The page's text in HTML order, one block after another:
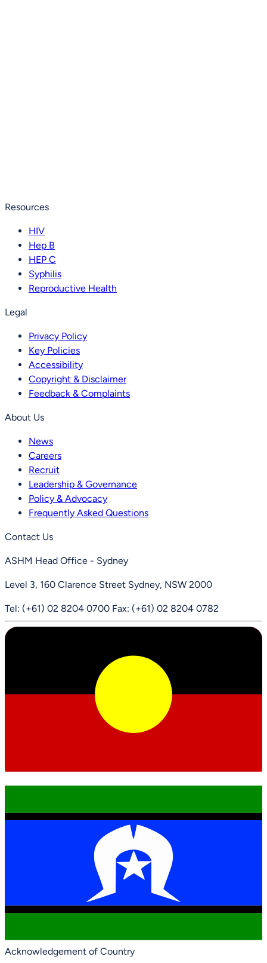
Resources
HIV
Hep B
HEP C
Syphilis
Reproductive Health
Legal
Privacy Policy
Key Policies
Accessibility
Copyright & Disclaimer
Feedback & Complaints
About Us
News
Careers
Recruit
Leadership & Governance
Policy & Advocacy
Frequently Asked Questions
Contact Us
ASHM Head Office - Sydney
Level 3, 160 Clarence Street Sydney, NSW 2000
Tel: (+61) 02 8204 0700 Fax: (+61) 02 8204 0782
Acknowledgement of Country